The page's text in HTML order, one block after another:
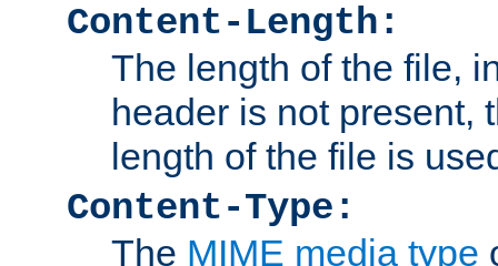
Content-Length:
The length of the file,
header is not present,
length of the file is
Content-Type:
The MIME media type